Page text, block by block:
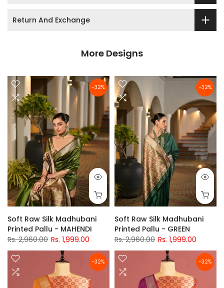
Return And Exchange
More Designs
-32%
Soft Raw Silk Madhubani
Printed Pallu - MAHENDI
Rs. 2,960.00 Rs. 1,999.00
-32%
Soft Raw Silk Madhubani
Printed Pallu - GREEN
Rs. 2,960.00 Rs. 1,999.00
-32% -32%